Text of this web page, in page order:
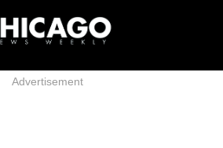
Advertisement